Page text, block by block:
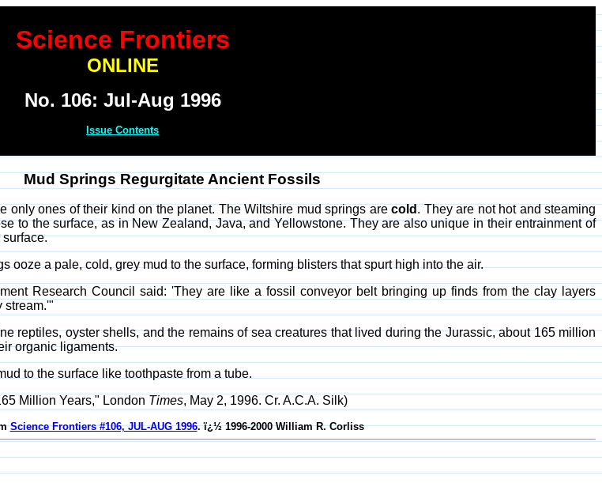
Science Frontiers
ONLINE
No. 106: Jul-Aug 1996
Issue Contents
Mud Springs Regurgitate Ancient Fossils
only ones of their kind on the planet. The Wiltshire mud springs arecold. They are not hot and steaming
to the surface, as in New Zealand, Java, and Yellowstone. They are also unique in their entrainment of
ooze a pale, cold, grey mud to the surface, forming blisters that spurt high into the air.
Research Council said: 'They are like a fossil conveyor belt bringing up finds from the clay layers
stream.'"
reptiles, oyster shells, and the remains of sea creatures that lived during the Jurassic, about 165 million
organic ligaments.
to the surface like toothpaste from a tube.
Million Years," London Times, May 2, 1996. Cr. A.C.A. Silk)
Science Frontiers #106, JUL-AUG 1996. ï¿½ 1996-2000 William R. Corliss